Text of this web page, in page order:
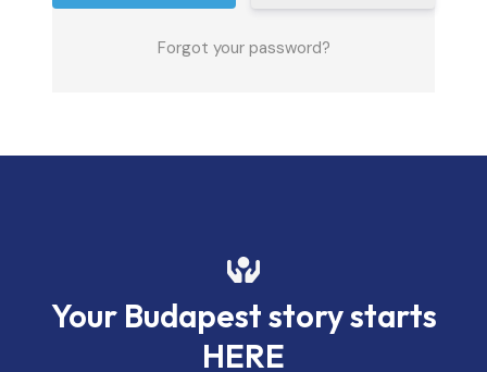
Forgot your password?
Your Budapest story starts
HERE